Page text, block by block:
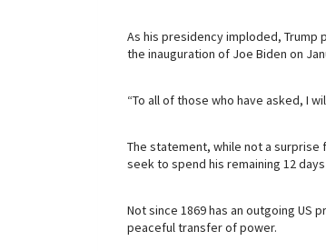
o
k
p
p
I
n
a
m
As his presidency imploded, Trump
the inauguration of Joe Biden on
“To all of those who have asked, I
The statement, while not a
seek to spend his remaining 12
Not since 1869 has an outgoing US
peaceful transfer of power.